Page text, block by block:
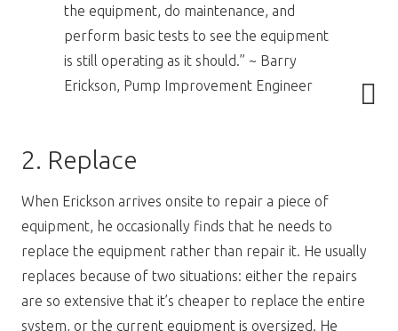
the equipment, do maintenance, and
perform basic tests to see the equipment
is still operating as it should.” ~ Barry
Erickson, Pump Improvement Engineer
2. Replace
When Erickson arrives onsite to repair a piece of
equipment, he occasionally finds that he needs to
replace the equipment rather than repair it. He usually
replaces because of two situations: either the repairs
are so extensive that it’s cheaper to replace the entire
system, or the current equipment is oversized. He